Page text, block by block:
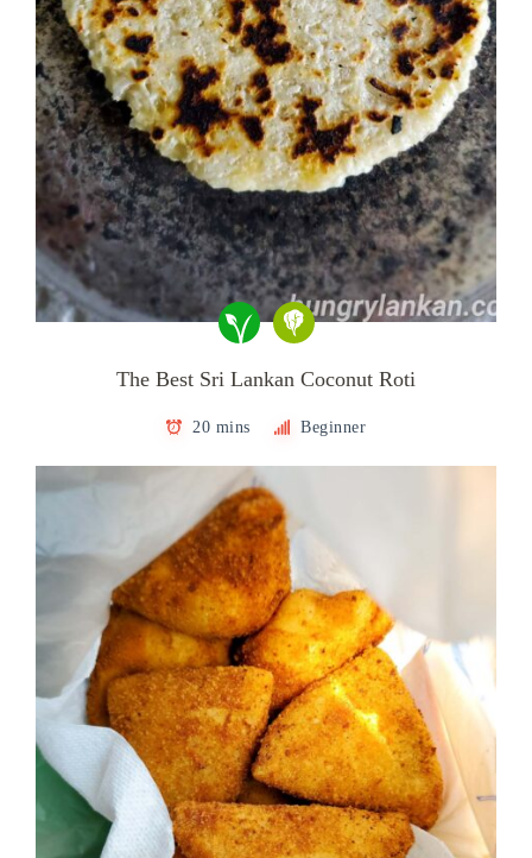
The Best Sri Lankan Coconut Roti
20 mins Beginner